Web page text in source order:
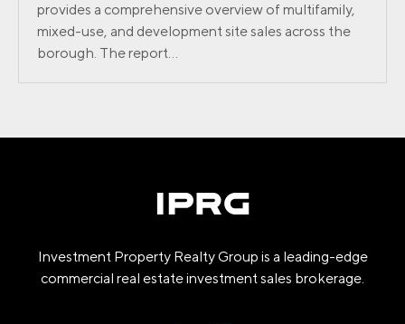
provides a comprehensive overview of multifamily,
mixed-use, and development site sales across the
borough. The report...
Investment Property Realty Group is a leading-edge
commercial real estate investment sales brokerage.